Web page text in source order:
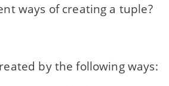
ways of creating a tuple?
by the following ways: